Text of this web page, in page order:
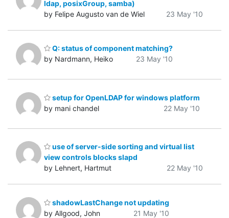
ldap, posixGroup, samba)
by Felipe Augusto van de Wiel
23 May '10
Q: status of component matching?
by Nardmann, Heiko
23 May '10
setup for OpenLDAP for windows platform
by mani chandel
22 May '10
use of server-side sorting and virtual list
view controls blocks slapd
by Lehnert, Hartmut
22 May '10
shadowLastChange not updating
by Allgood, John
21 May '10